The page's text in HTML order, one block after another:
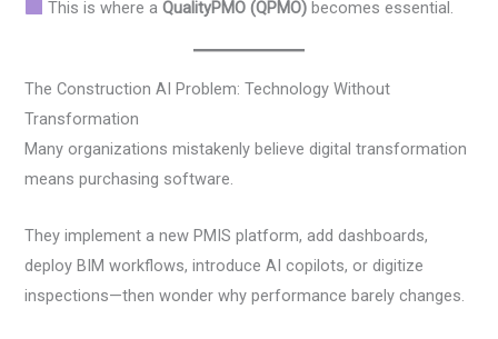
This is where aQualityPMO (QPMO) becomes essential.
The Construction AI Problem: Technology Without
Transformation
Many organizations mistakenly believe digital transformation
means purchasing software.
They implement a new PMIS platform, add dashboards,
deploy BIM workflows, introduce AI copilots, or digitize
inspections—then wonder why performance barely changes.